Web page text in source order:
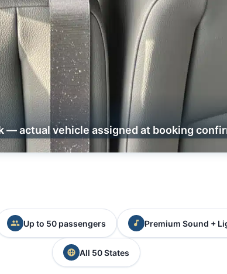
— actual vehicle assigned at booking
Up to 50 passengers Premium Sound +
All 50 States